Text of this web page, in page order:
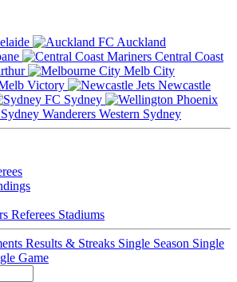
Auckland
Central Coast
Melb City
Victory
Newcastle
Sydney
Western Sydney
Referees Stadiums
Results & Streaks Single Season Single
Game